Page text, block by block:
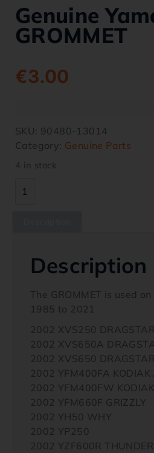
Genuine
GROMMET
€3.00
SKU: 90480-13014
Category: Genuine Parts
4 in stock
Description
The GROMMET is used
1985 to 2021
2002 XVS250 DRAGSTAR
2002 XVS650A
2002 XVS650 DRAGSTAR
2002 YFM400FA KODIAK
2002 YFM400FW KODIAK
2002 YFM660F GRIZZLY
2002 YH50 WHY
2002 YP250
2002 YZF600R